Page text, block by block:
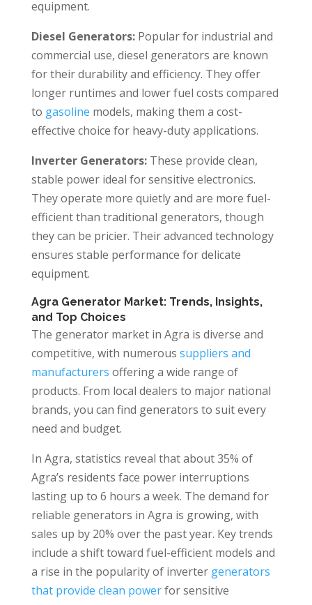
equipment.
Diesel Generators:Popular for industrial and
commercial use, diesel generators are known
for their durability and efficiency. They offer
longer runtimes and lower fuel costs compared
to gasoline models, making them a cost-
effective choice for heavy-duty applications.
Inverter Generators:These provide clean,
stable power ideal for sensitive electronics.
They operate more quietly and are more fuel-
efficient than traditional generators, though
they can be pricier. Their advanced technology
ensures stable performance for delicate
equipment.
Agra Generator Market: Trends, Insights,
and Top Choices
The generator market in Agra is diverse and
competitive, with numerous suppliers and
manufacturers offering a wide range of
products. From local dealers to major national
brands, you can find generators to suit every
need and budget.
In Agra, statistics reveal that about 35% of
Agra’s residents face power interruptions
lasting up to 6 hours a week. The demand for
reliable generators in Agra is growing, with
sales up by 20% over the past year. Key trends
include a shift toward fuel-efficient models and
a rise in the popularity of inverter generators
that provide clean powerfor sensitive